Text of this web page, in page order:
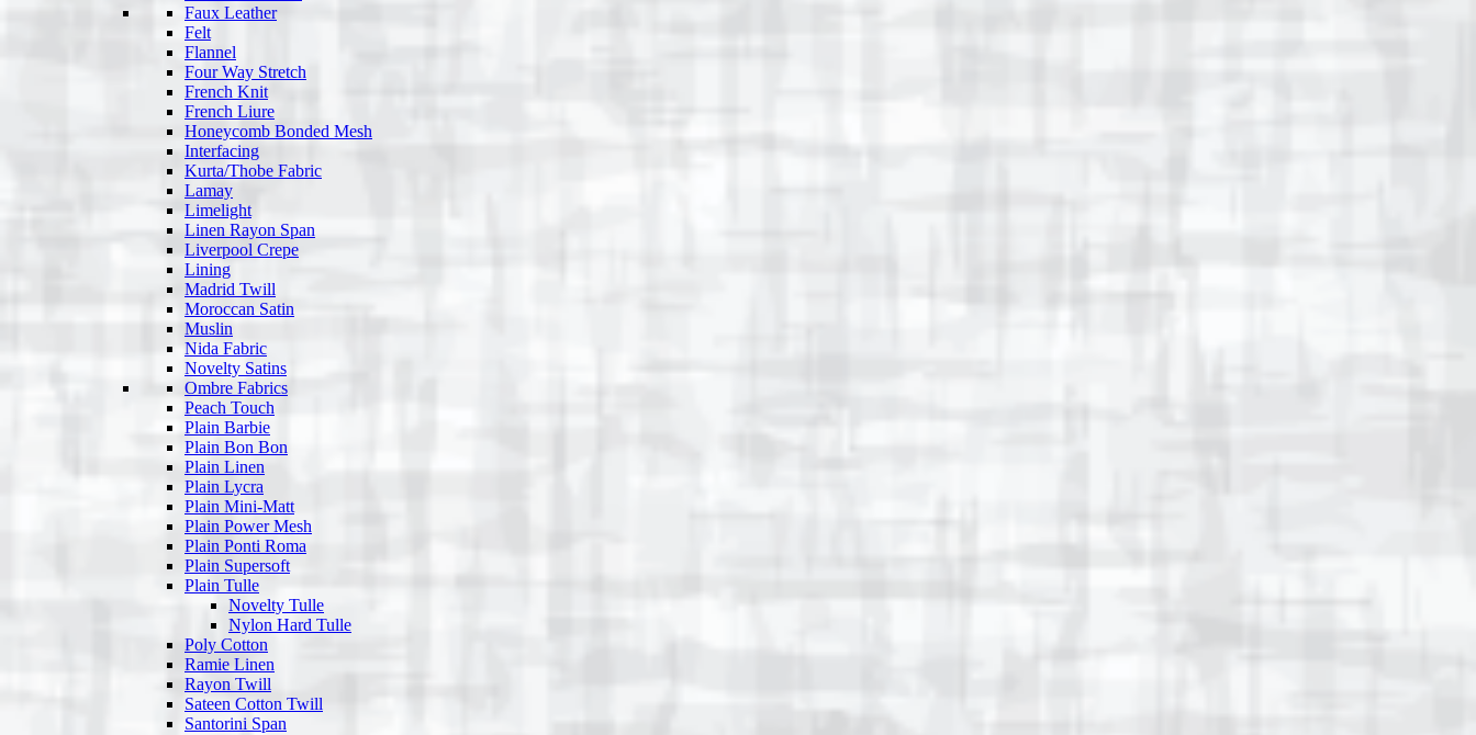
Faux Leather
Felt
Flannel
Four Way Stretch
French Knit
French Liure
Honeycomb Bonded Mesh
Interfacing
Kurta/Thobe Fabric
Lamay
Limelight
Linen Rayon Span
Liverpool Crepe
Lining
Madrid Twill
Moroccan Satin
Muslin
Nida Fabric
Novelty Satins
Ombre Fabrics
Peach Touch
Plain Barbie
Plain Bon Bon
Plain Linen
Plain Lycra
Plain Mini-Matt
Plain Power Mesh
Plain Ponti Roma
Plain Supersoft
Plain Tulle
Novelty Tulle
Nylon Hard Tulle
Poly Cotton
Ramie Linen
Rayon Twill
Sateen Cotton Twill
Santorini Span